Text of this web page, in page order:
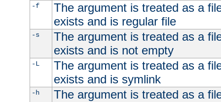
-f
The argument is treated as a
exists and is regular file
-s
The argument is treated as a
exists and is not empty
-L
The argument is treated as a
exists and is symlink
-h
The argument is treated as a